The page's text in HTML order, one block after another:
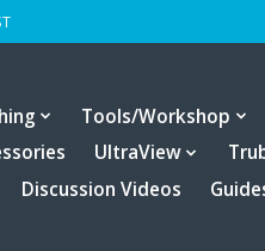
Tools/Workshop
UltraView
Discussion Videos